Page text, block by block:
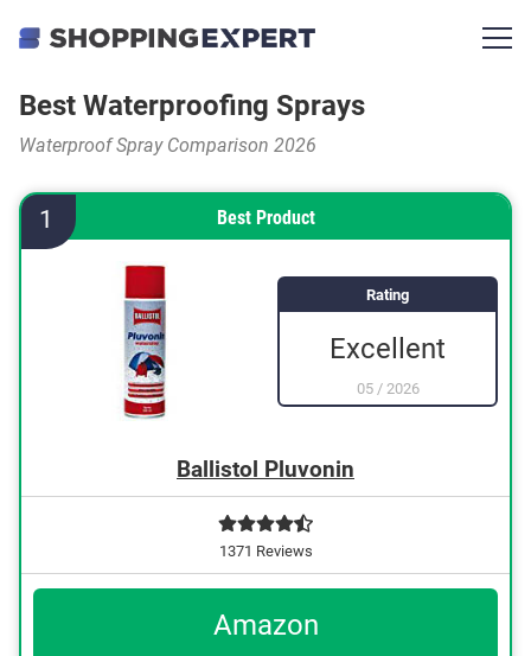
Best Waterproofing Sprays
Waterproof Spray Comparison 2026
1 Best Product
Rating
Excellent
05/ 2026
Ballistol Pluvonin
1371 Reviews
Amazon